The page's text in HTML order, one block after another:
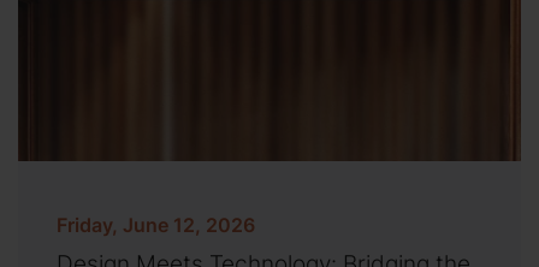
Friday, June 12, 2026